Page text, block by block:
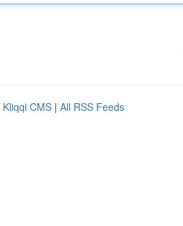
Kliqqi CMS | All RSS Feeds